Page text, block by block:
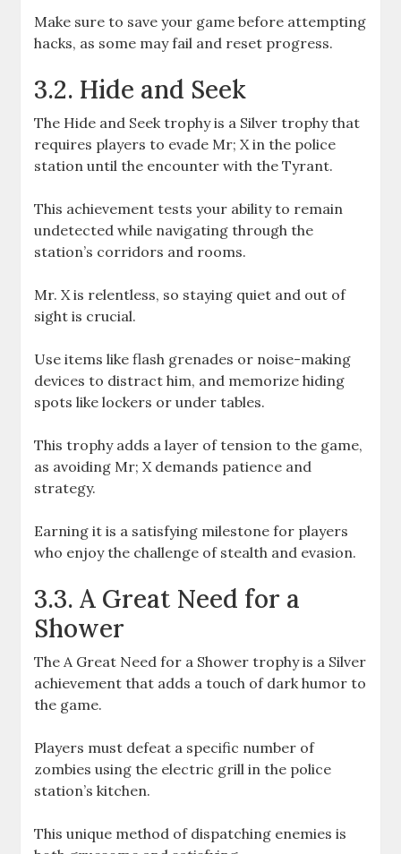
Make sure to save your game before attempting
hacks, as some may fail and reset progress.
3.2. Hide and Seek
The Hide and Seek trophy is a Silver trophy that
requires players to evade Mr; X in the police
station until the encounter with the Tyrant.
This achievement tests your ability to remain
undetected while navigating through the
station’s corridors and rooms.
Mr. X is relentless, so staying quiet and out of
sight is crucial.
Use items like flash grenades or noise-making
devices to distract him, and memorize hiding
spots like lockers or under tables.
This trophy adds a layer of tension to the game,
as avoiding Mr; X demands patience and
strategy.
Earning it is a satisfying milestone for players
who enjoy the challenge of stealth and evasion.
3.3. A Great Need for a
Shower
The A Great Need for a Shower trophy is a Silver
achievement that adds a touch of dark humor to
the game.
Players must defeat a specific number of
zombies using the electric grill in the police
station’s kitchen.
This unique method of dispatching enemies is